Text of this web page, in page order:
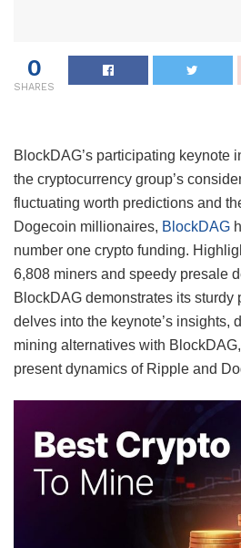
0
SHARES
BlockDAG’s participating keynote
the cryptocurrency group’s
fluctuating worth predictions and
Dogecoin millionaires, BlockDAG
number one crypto funding.
6,808 miners and speedy presale
BlockDAG demonstrates its sturdy
delves into the keynote’s insights,
mining alternatives with
present dynamics of Ripple and